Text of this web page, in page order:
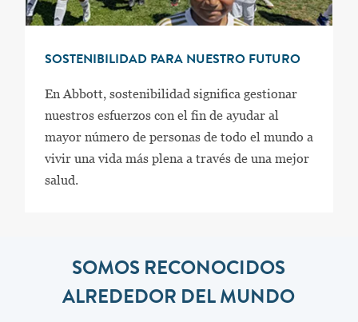
SOSTENIBILIDAD PARA NUESTRO FUTURO
En Abbott, sostenibilidad significa gestionar
nuestros esfuerzos con el fin de ayudar al
mayor número de personas de todo el mundo a
vivir una vida más plena a través de una mejor
salud.
SOMOS RECONOCIDOS
ALREDEDOR DEL MUNDO